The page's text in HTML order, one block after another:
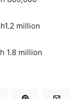
million
1.8 million